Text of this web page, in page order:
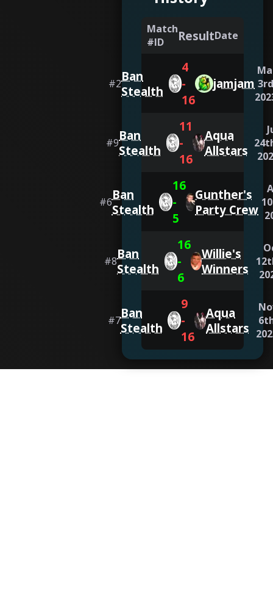
Match
#ID
ResultDate
#2Ban
Stealth
4
-
16
jamjam
#9Ban
Stealth
11
-
16
Aqua
Allstars
#6Ban
Stealth
16
-
5
Gunther's
Party Crew
#8Ban
Stealth
16
-
6
Willie's
Winners
#7Ban
Stealth
9
-
16
Aqua
Allstars